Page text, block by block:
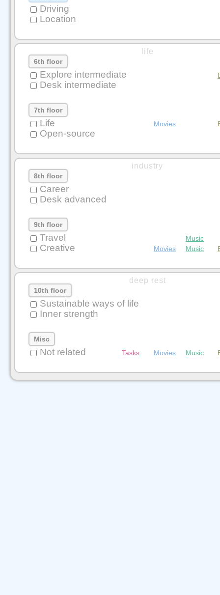
Driving
Location
life
6th floor
Explore intermediate
Desk intermediate
7th floor
Life Movies
Open-source
industry
8th floor
Career
Desk advanced
9th floor
Travel Music
Creative Movies Music
deep rest
10th floor
Sustainable ways of life
Inner strength
Misc
Not related Tasks Movies Music